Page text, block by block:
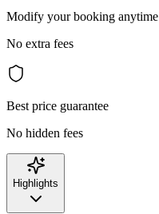
Modify your booking anytime
No extra fees
Best price guarantee
No hidden fees
Highlights